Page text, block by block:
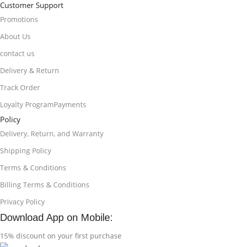
Customer Support
Promotions
About Us
contact us
Delivery & Return
Track Order
Loyalty ProgramPayments
Policy
Delivery, Return, and Warranty
Shipping Policy
Terms & Conditions
Billing Terms & Conditions
Privacy Policy
Download App on Mobile:
15% discount on your first purchase